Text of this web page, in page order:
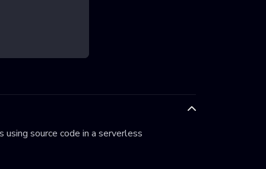
source code in a serverless